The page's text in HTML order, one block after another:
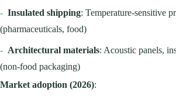
- Insulated shipping: Temperature-sensitive
(pharmaceuticals, food)
- Architectural materials: Acoustic panels,
(non-food packaging)
Market adoption (2026):